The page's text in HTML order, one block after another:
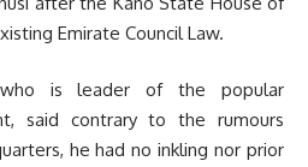
Emirate Council Law.
who is leader of the popular
said contrary to the rumours
he had no inkling nor prior